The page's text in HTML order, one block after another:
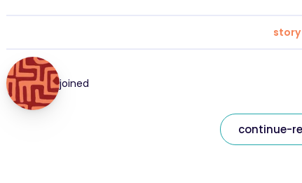
story
joined
continue-